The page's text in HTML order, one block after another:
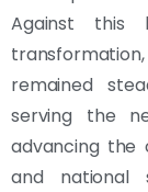
Against this
remained
serving the
advancing the
and national